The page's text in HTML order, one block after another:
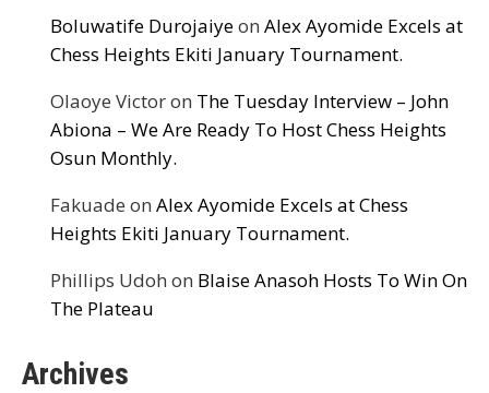
Boluwatife Durojaiyeon Alex Ayomide Excels at
Chess Heights Ekiti January Tournament.
Olaoye Victoron The Tuesday Interview – John
Abiona – We Are Ready To Host Chess Heights
Osun Monthly.
Fakuade on Alex Ayomide Excels at Chess
Heights Ekiti January Tournament.
Phillips Udoh on Blaise Anasoh Hosts To Win On
The Plateau
Archives